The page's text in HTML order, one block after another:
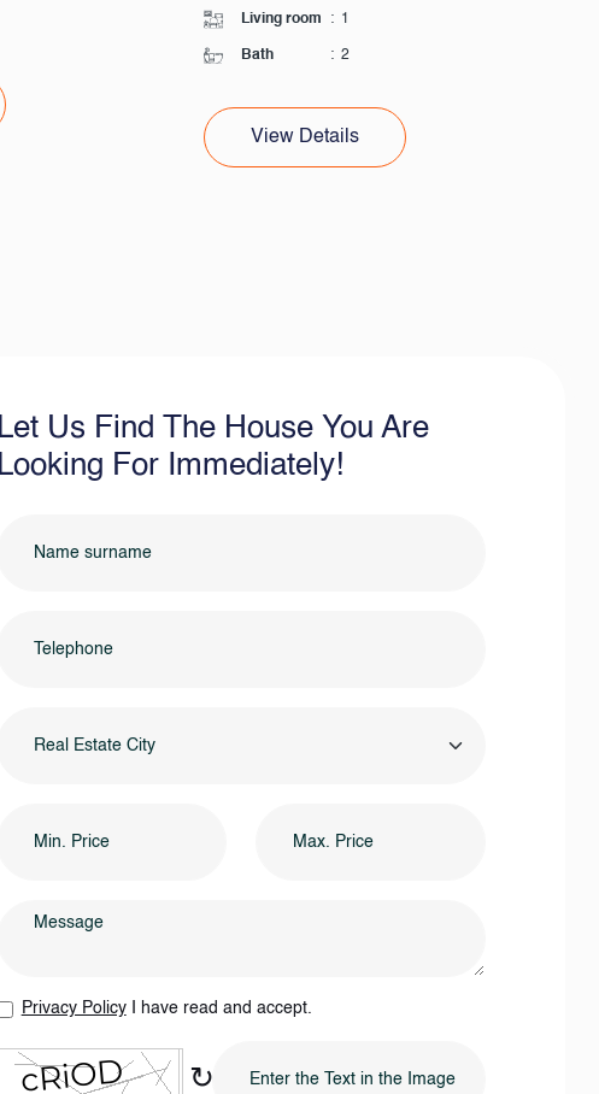
Living room : 1
Bath : 2
View Details
Let Us Find The House You Are
Looking For Immediately!
Real Estate City
Privacy PolicyI have read and accept.
↻